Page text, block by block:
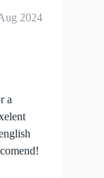
2024
a